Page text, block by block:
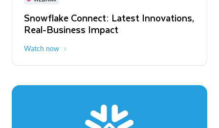
Snowflake Connect: Latest Innovations,
Real-Business Impact
Watch now
The Agentic Enterprise: From Strategy
to ROI